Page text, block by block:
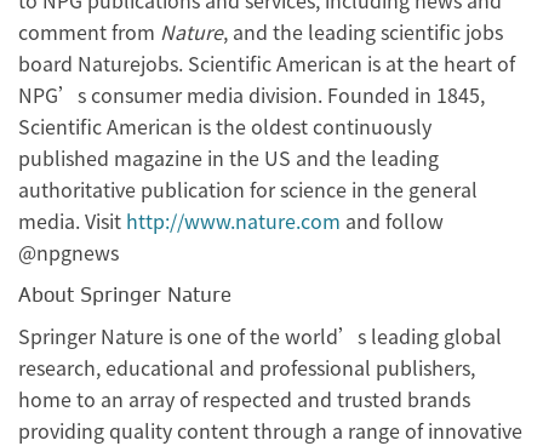
comment from Nature, and the leading scientific jobs
board Naturejobs. Scientific American is at the heart of
NPG’s consumer media division. Founded in 1845,
Scientific American is the oldest continuously
published magazine in the US and the leading
authoritative publication for science in the general
media. Visit http://www.nature.com and follow
@npgnews
About Springer Nature
Springer Nature is one of the world’s leading global
research, educational and professional publishers,
home to an array of respected and trusted brands
providing quality content through a range of innovative